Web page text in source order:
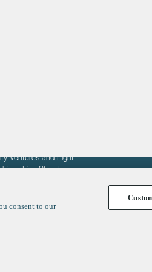
Ventures and Eight
Fine Structure
consent to our